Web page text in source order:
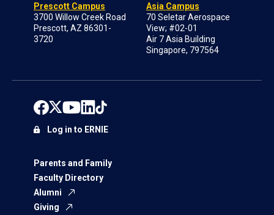
Prescott Campus
3700 Willow Creek Road
Prescott, AZ 86301-
3720
Asia Campus
70 Seletar Aerospace
View; #02-01
Air 7 Asia Building
Singapore, 797564
Parents and Family
Faculty Directory
Alumni
Giving
Log in to ERNIE